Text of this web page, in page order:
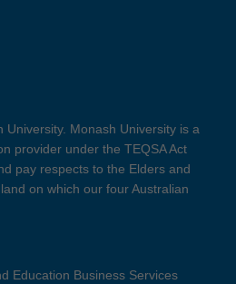
Monash University is a
provider under the TEQSA Act
pay respects to the Elders and
on which our four Australian
Education Business Services